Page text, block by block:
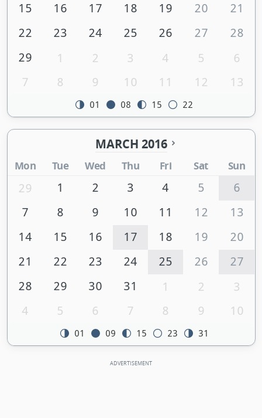
15
16 17 18 19 20
21
22
23 24 25 26 27
28
29
1 2 3 4 5
6
7
8 9 10 11 12 13
01 08 15 22
MARCH 2016
Mon Tue Wed Thu Fri Sat Sun
29 1 2 3 4 5
6
7
8 9 10 11 12
13
14
15 16 17 18 19
20
21
22 23 24 25 26
27
28
29 30 31 1 2
3
4
5 6 7 8 9 10
01 09 15 23 31